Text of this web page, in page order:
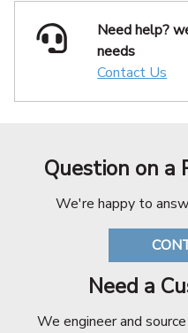
Need help?
needs
Contact Us
Question on a
We're happy to
Need a
We engineer and